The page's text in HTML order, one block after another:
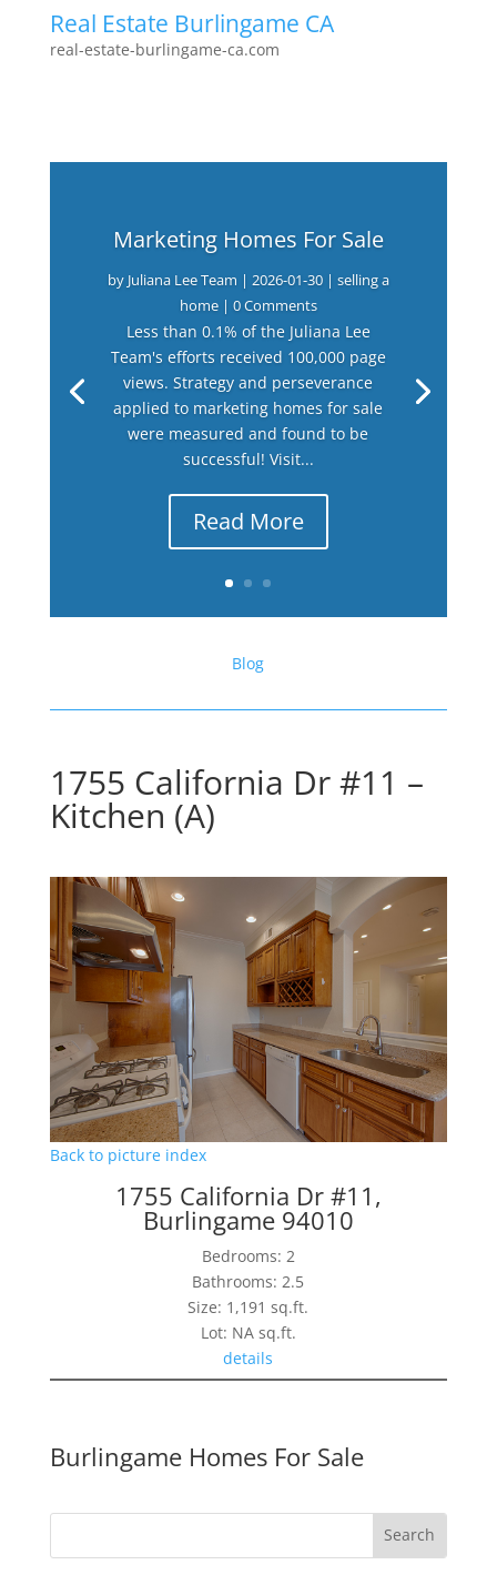
Real Estate Burlingame CA
real-estate-burlingame-ca.com
Marketing Homes For Sale
by Juliana Lee Team | 2026-01-30| selling a
home| 0 Comments
Less than 0.1% of the Juliana Lee
Team's efforts received 100,000 page
views. Strategy and perseverance
applied to marketing homes for sale
were measured and found to be
successful! Visit...
Read More
Blog
1755 California Dr #11 –
Kitchen (A)
Back to picture index
1755 California Dr #11,
Burlingame 94010
Bedrooms: 2
Bathrooms: 2.5
Size: 1,191 sq.ft.
Lot: NA sq.ft.
details
Burlingame Homes For Sale